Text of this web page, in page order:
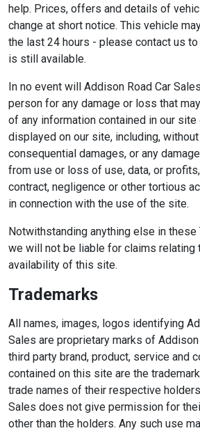
help. Prices, offers and details of
change at short notice. This vehicle
the last 24 hours - please contact us
is still available.
In no event will Addison Road Car
person for any damage or loss that
of any information contained in our site
displayed on our site, including,
consequential damages, or any
from use or loss of use, data, or
contract, negligence or other tortious
in connection with the use of the site.
Notwithstanding anything else in these
we will not be liable for claims relating
availability of this site.
Trademarks
All names, images, logos identifying
Sales are proprietary marks of Addison
third party brand, product, service and
contained on this site are the
trade names of their respective
Sales does not give permission for
other than the holders. Any such use